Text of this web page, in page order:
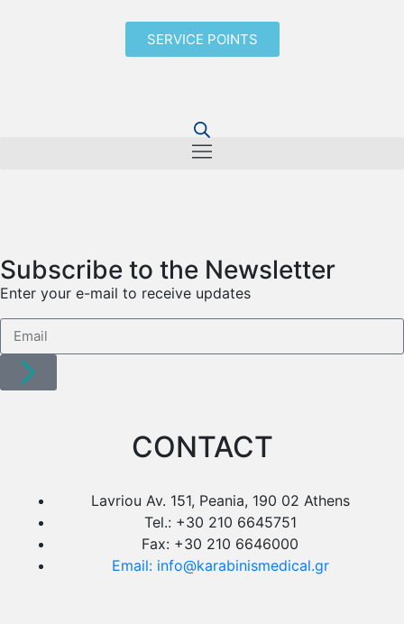
SERVICE POINTS
Subscribe to the Newsletter
Enter your e-mail to receive updates
CONTACT
Lavriou Av. 151, Peania, 190 02 Athens
Tel.: +30 210 6645751
Fax: +30 210 6646000
Email: info@karabinismedical.gr